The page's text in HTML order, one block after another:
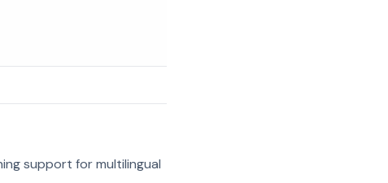
support for multilingual